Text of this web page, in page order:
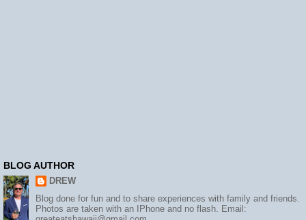
BLOG AUTHOR
DREW
Blog done for fun and to share experiences with family and friends.
Photos are taken with an IPhone and no flash. Email: